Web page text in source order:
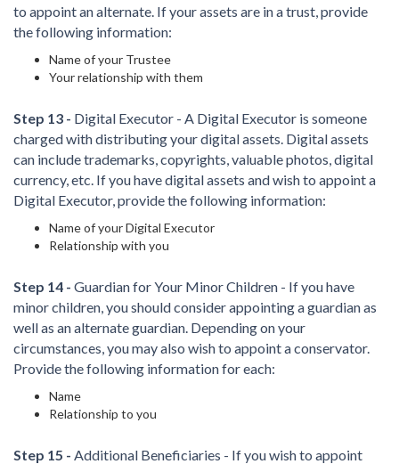
to appoint an alternate. If your assets are in a trust, provide
the following information:
Name of your Trustee
Your relationship with them
Step 13 - Digital Executor - A Digital Executor is someone
charged with distributing your digital assets. Digital assets
can include trademarks, copyrights, valuable photos, digital
currency, etc. If you have digital assets and wish to appoint a
Digital Executor, provide the following information:
Name of your Digital Executor
Relationship with you
Step 14 - Guardian for Your Minor Children - If you have
minor children, you should consider appointing a guardian as
well as an alternate guardian. Depending on your
circumstances, you may also wish to appoint a conservator.
Provide the following information for each:
Name
Relationship to you
Step 15 - Additional Beneficiaries - If you wish to appoint